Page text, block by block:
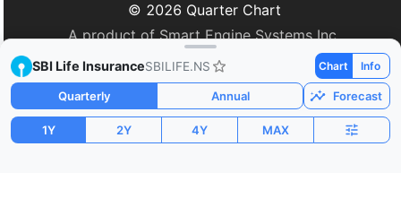
SBI Life InsuranceSBILIFE.NS Chart Info
Quarterly Annual Forecast
1Y 2Y 4Y MAX
© 2026 Quarter Chart
A product of Smart Engine Systems Inc.